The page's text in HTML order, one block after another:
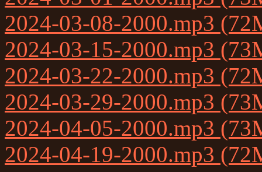
2024-03-08-2000.mp3
2024-03-15-2000.mp3
2024-03-22-2000.mp3
2024-03-29-2000.mp3
2024-04-05-2000.mp3
2024-04-19-2000.mp3